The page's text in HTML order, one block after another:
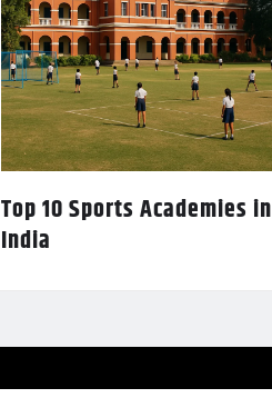
Top 10 Sports Academies in
India